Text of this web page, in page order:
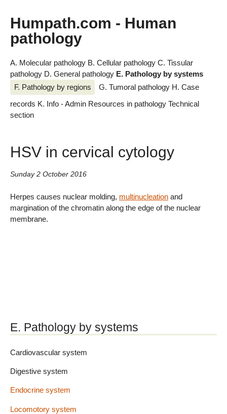
Humpath.com - Human
pathology
A. Molecular pathology B. Cellular pathology C. Tissular
pathology D. General pathology E. Pathology by systems
F. Pathology by regions
G. Tumoral pathology H. Case
records K. Info - Admin Resources in pathology Technical
section
HSV in cervical cytology
Sunday 2 October 2016
Herpes causes nuclear molding, multinucleation and
margination of the chromatin along the edge of the nuclear
membrane.
E. Pathology by systems
Cardiovascular system
Digestive system
Endocrine system
Locomotory system